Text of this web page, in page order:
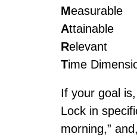
Measurable
Attainable
Relevant
Time
If your goal
Lock in
morning,”